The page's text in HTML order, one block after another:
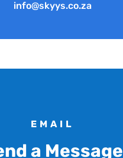
info@skyys.co.za
EMAIL
a Message